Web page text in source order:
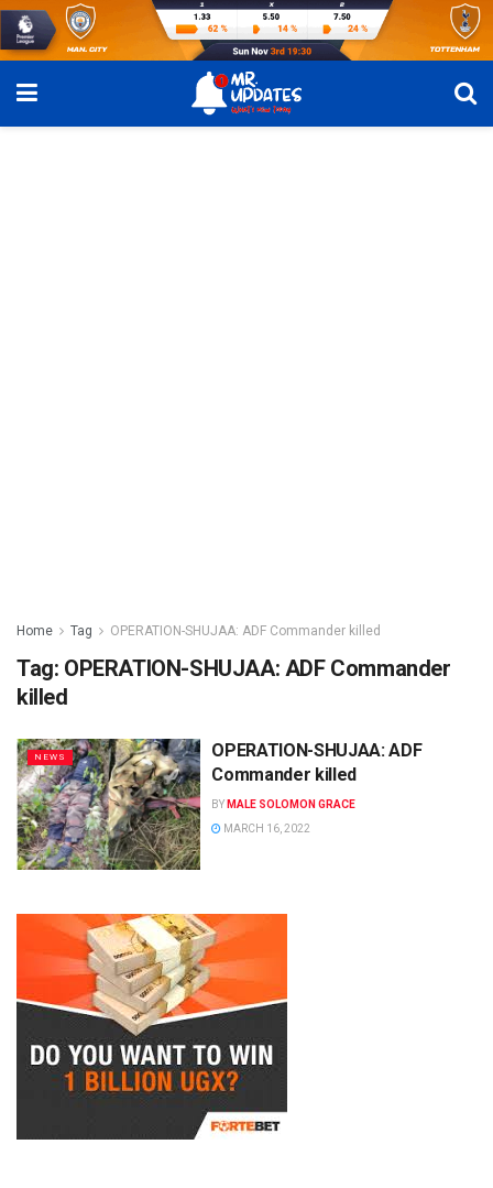
Home Tag OPERATION-SHUJAA: ADF Commander killed
Tag: OPERATION-SHUJAA: ADF Commander
killed
NEWS
OPERATION-SHUJAA: ADF
Commander killed
BY MALE SOLOMON GRACE
MARCH 16, 2022